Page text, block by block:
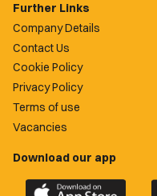
Further Links
Company Details
Contact Us
Cookie Policy
Privacy Policy
Terms of use
Vacancies
Download our app
Download